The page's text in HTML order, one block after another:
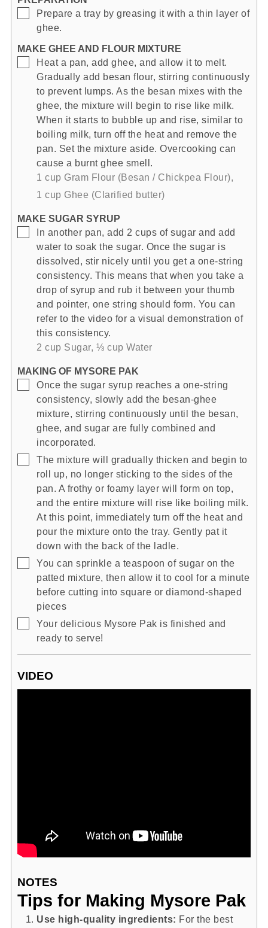
▢
Prepare a tray by greasing it with a thin layer of
ghee.
MAKE GHEE AND FLOUR MIXTURE
▢
Heat a pan, add ghee, and allow it to melt.
Gradually add besan flour, stirring continuously
to prevent lumps. As the besan mixes with the
ghee, the mixture will begin to rise like milk.
When it starts to bubble up and rise, similar to
boiling milk, turn off the heat and remove the
pan. Set the mixture aside. Overcooking can
cause a burnt ghee smell.
1 cup Gram Flour (Besan / Chickpea Flour),
1 cup Ghee (Clarified butter)
MAKE SUGAR SYRUP
▢
In another pan, add 2 cups of sugar and add
water to soak the sugar. Once the sugar is
dissolved, stir nicely until you get a one-string
consistency. This means that when you take a
drop of syrup and rub it between your thumb
and pointer, one string should form. You can
refer to the video for a visual demonstration of
this consistency.
2 cup Sugar, ⅓ cup Water
MAKING OF MYSORE PAK
▢
Once the sugar syrup reaches a one-string
consistency, slowly add the besan-ghee
mixture, stirring continuously until the besan,
ghee, and sugar are fully combined and
incorporated.
▢
The mixture will gradually thicken and begin to
roll up, no longer sticking to the sides of the
pan. A frothy or foamy layer will form on top,
and the entire mixture will rise like boiling milk.
At this point, immediately turn off the heat and
pour the mixture onto the tray. Gently pat it
down with the back of the ladle.
▢
You can sprinkle a teaspoon of sugar on the
patted mixture, then allow it to cool for a minute
before cutting into square or diamond-shaped
pieces
▢
Your delicious Mysore Pak is finished and
ready to serve!
VIDEO
NOTES
Tips for Making Mysore Pak
Use high-quality ingredients: For the best